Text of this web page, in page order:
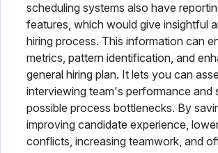
scheduling systems also have
features, which would give insightful
hiring process. This information can
metrics, pattern identification, and
general hiring plan. It lets you can
interviewing team's performance and
possible process bottlenecks. By
improving candidate experience,
conflicts, increasing teamwork, and